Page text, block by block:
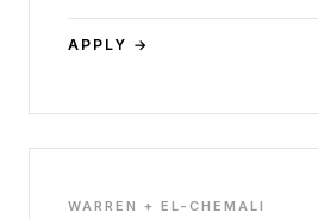
APPLY →
WARREN + EL-CHEMALI